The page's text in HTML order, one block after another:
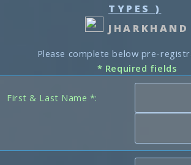
TYPES )
JHARKHAND
Please complete below pre-
* Required fields
First & Last Name *: